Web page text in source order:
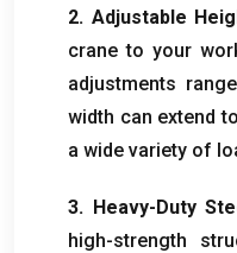
2. Adjustable
crane to your
adjustments
width can extend
a wide variety of
3. Heavy-Duty
high-strength